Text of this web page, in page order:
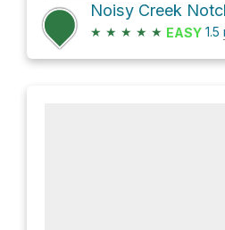
Noisy Creek
★ ★ ★ ★ ★ EASY 1.5